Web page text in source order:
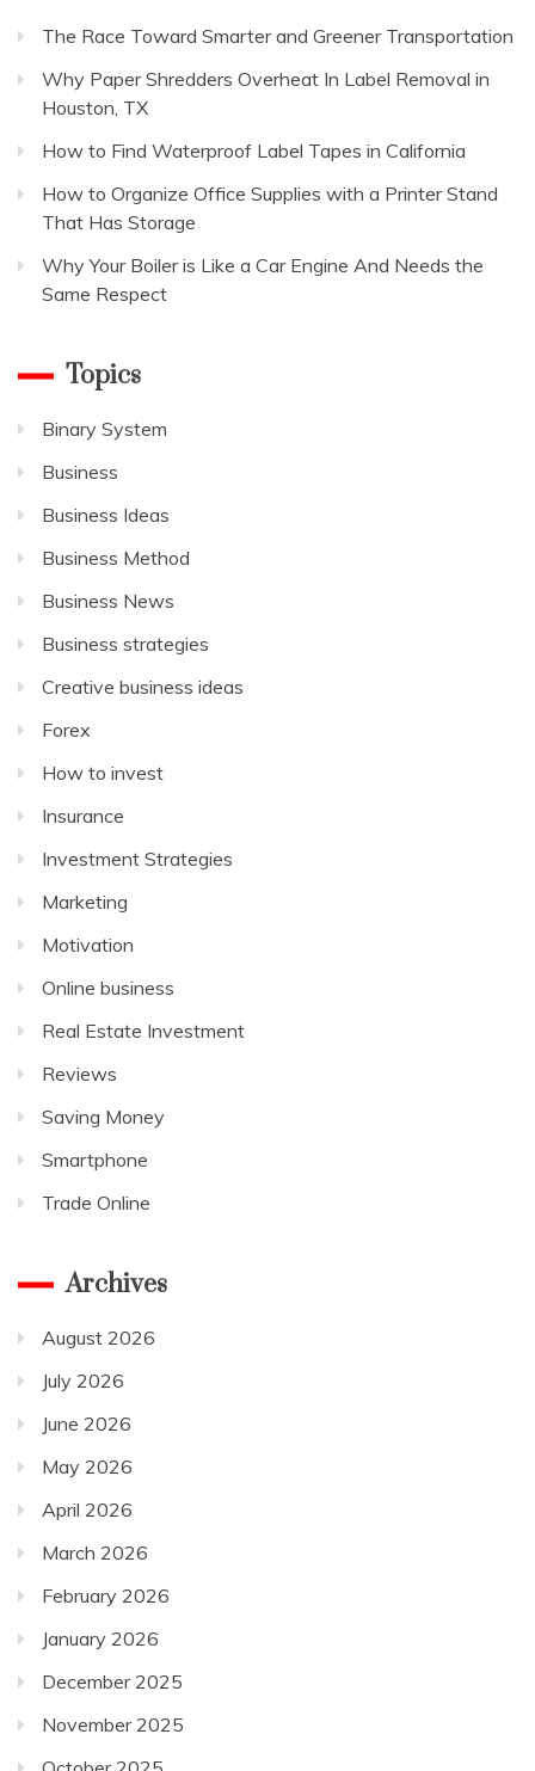
The Race Toward Smarter and Greener Transportation
Why Paper Shredders Overheat In Label Removal in
Houston, TX
How to Find Waterproof Label Tapes in California
How to Organize Office Supplies with a Printer Stand
That Has Storage
Why Your Boiler is Like a Car Engine And Needs the
Same Respect
Topics
Binary System
Business
Business Ideas
Business Method
Business News
Business strategies
Creative business ideas
Forex
How to invest
Insurance
Investment Strategies
Marketing
Motivation
Online business
Real Estate Investment
Reviews
Saving Money
Smartphone
Trade Online
Archives
August 2026
July 2026
June 2026
May 2026
April 2026
March 2026
February 2026
January 2026
December 2025
November 2025